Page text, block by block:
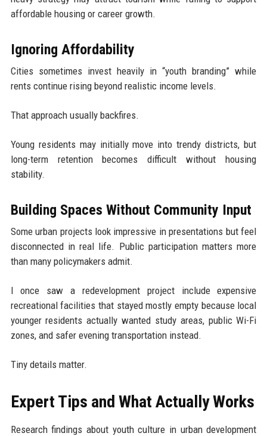
affordable housing or career growth.
Ignoring Affordability
Cities sometimes invest heavily in “youth branding” while
rents continue rising beyond realistic income levels.
That approach usually backfires.
Young residents may initially move into trendy districts, but
long-term retention becomes difficult without housing
stability.
Building Spaces Without Community Input
Some urban projects look impressive in presentations but feel
disconnected in real life. Public participation matters more
than many policymakers admit.
I once saw a redevelopment project include expensive
recreational facilities that stayed mostly empty because local
younger residents actually wanted study areas, public Wi-Fi
zones, and safer evening transportation instead.
Tiny details matter.
Expert Tips and What Actually Works
Research findings about youth culture in urban development